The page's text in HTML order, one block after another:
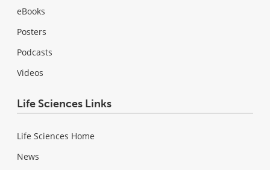
eBooks
Posters
Podcasts
Videos
Life Sciences Links
Life Sciences Home
News